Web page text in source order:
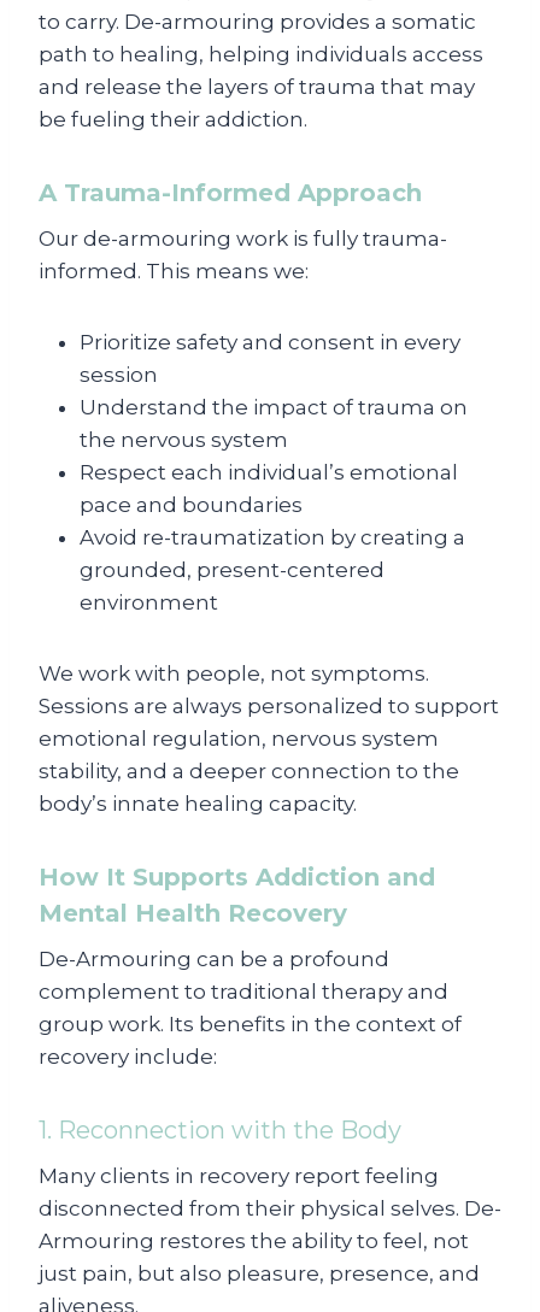
to carry. De-armouring provides a somatic
path to healing, helping individuals access
and release the layers of trauma that may
be fueling their addiction.
A Trauma-Informed Approach
Our de-armouring work is fully trauma-
informed. This means we:
Prioritize safety and consent in every
session
Understand the impact of trauma on
the nervous system
Respect each individual’s emotional
pace and boundaries
Avoid re-traumatization by creating a
grounded, present-centered
environment
We work with people, not symptoms.
Sessions are always personalized to support
emotional regulation, nervous system
stability, and a deeper connection to the
body’s innate healing capacity.
How It Supports Addiction and
Mental Health Recovery
De-Armouring can be a profound
complement to traditional therapy and
group work. Its benefits in the context of
recovery include:
1. Reconnection with the Body
Many clients in recovery report feeling
disconnected from their physical selves. De-
Armouring restores the ability to feel, not
just pain, but also pleasure, presence, and
aliveness.